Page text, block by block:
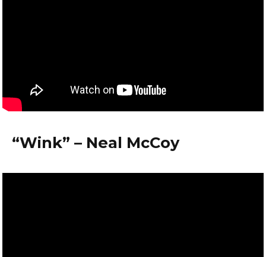
“Wink” – Neal McCoy